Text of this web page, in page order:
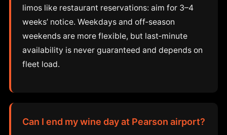
limos like restaurant reservations: aim for 3–4
weeks’ notice. Weekdays and off‑season
weekends are more flexible, but last‑minute
availability is never guaranteed and depends on
fleet load.
Can I end my wine day at Pearson airport?